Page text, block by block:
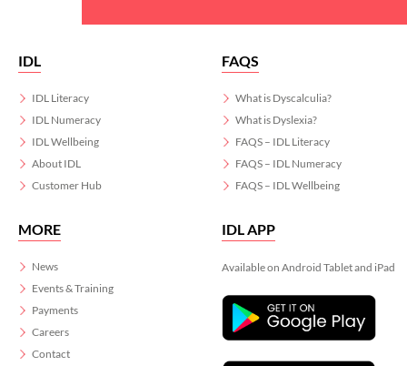
IDL
IDL Literacy
IDL Numeracy
IDL Wellbeing
About IDL
Customer Hub
FAQS
What is Dyscalculia?
What is Dyslexia?
FAQS – IDL Literacy
FAQS – IDL Numeracy
FAQS – IDL Wellbeing
MORE
News
Events & Training
Payments
Careers
Contact
IDL APP
Available on Android Tablet and iPad